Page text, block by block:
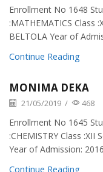
Enrollment No 1648
:MATHEMATICS Class
BELTOLA Year of
Continue Reading
MONIMA DEKA
21/05/2019 / 468
Enrollment No 1645
:CHEMISTRY Class :XII
Year of Admission: 2016
Continue Reading